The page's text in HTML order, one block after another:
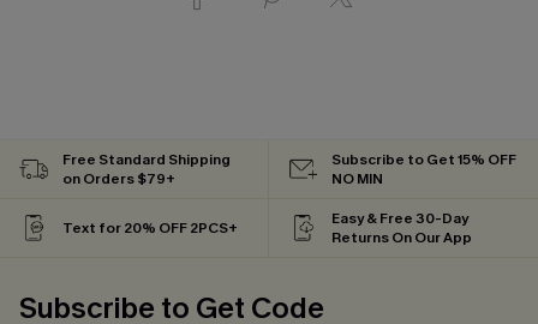
Free Standard Shipping
on Orders $79+
Subscribe to Get 15% OFF
NO MIN
Text for 20% OFF 2PCS+
Easy & Free 30-Day
Returns On Our App
Subscribe to Get Code